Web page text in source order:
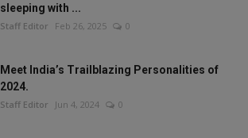
sleeping with ...
Staff Editor Feb 26, 2025 0
Meet India’s Trailblazing Personalities of
2024.
Staff Editor Jun 4, 2024 0